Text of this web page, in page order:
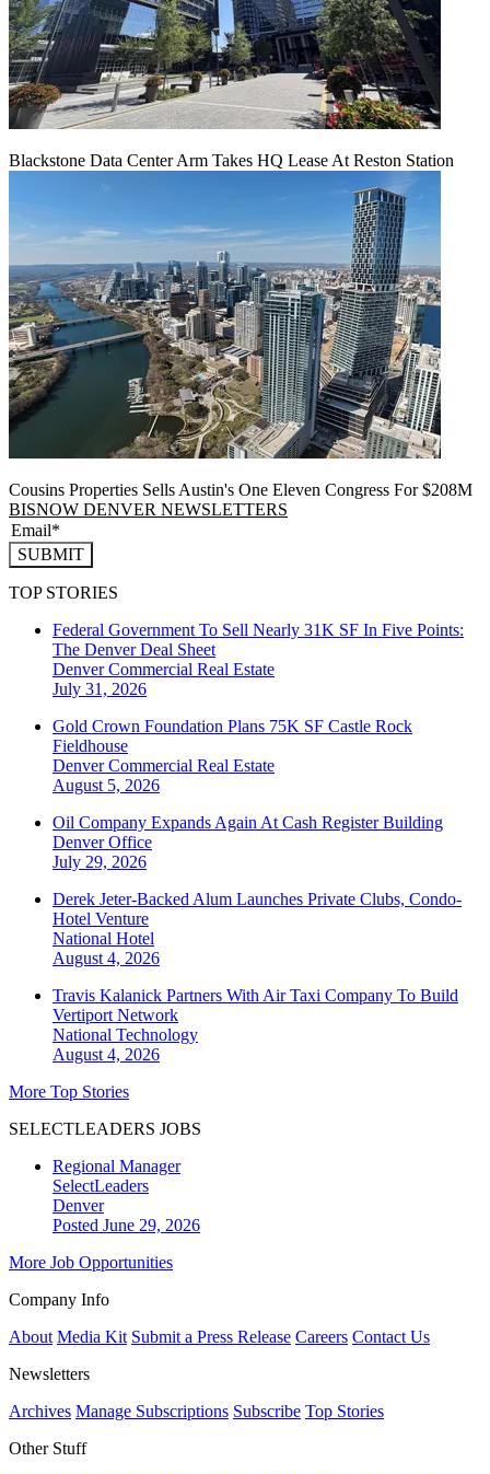
Blackstone Data Center Arm Takes HQ Lease At Reston Station
Cousins Properties Sells Austin's One Eleven Congress For $208M
BISNOW DENVER NEWSLETTERS
SUBMIT
TOP STORIES
Federal Government To Sell Nearly 31K SF In Five Points:
The Denver Deal Sheet
DenverCommercial Real Estate
July 31, 2026
Gold Crown Foundation Plans 75K SF Castle Rock
Fieldhouse
DenverCommercial Real Estate
August 5, 2026
Oil Company Expands Again At Cash Register Building
DenverOffice
July 29, 2026
Derek Jeter-Backed Alum Launches Private Clubs, Condo-
Hotel Venture
National Hotel
August 4, 2026
Travis Kalanick Partners With Air Taxi Company To Build
Vertiport Network
National Technology
August 4, 2026
More Top Stories
SELECTLEADERS JOBS
Regional Manager
SelectLeaders
Denver
Posted June 29, 2026
More Job Opportunities
Company Info
About Media Kit Submit a Press Release Careers Contact Us
Newsletters
Archives Manage Subscriptions Subscribe Top Stories
Other Stuff